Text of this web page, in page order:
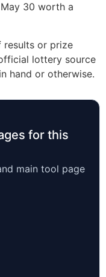
30 worth a
or prize
lottery source
hand or otherwise.
for this
main tool page